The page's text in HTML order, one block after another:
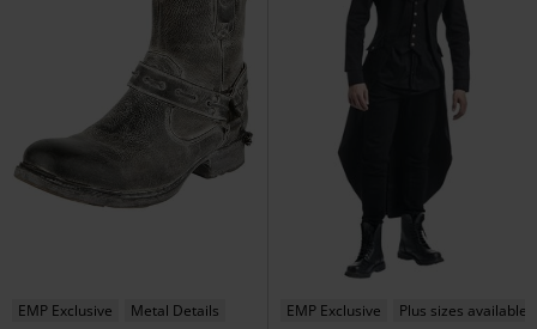
EMP Exclusive
Metal Details
EMP Exclusive Plus sizes available